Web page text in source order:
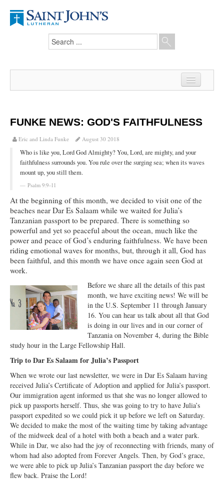
News
From the Pastor
Our Members
Hesed Journal
Council Notes
Newsletter
Ministries
Worship
Fellowship
Human Needs
Outreach
Stewardship
Foundation
Transfer the Blessings
Open Arms Christian Preschool
Calendar
FUNKE NEWS: GOD'S FAITHFULNESS
Eric and Linda Funke August 30 2018
Who is like you, Lord God Almighty? You, Lord, are mighty, and your
faithfulness surrounds you. You rule over the surging sea; when its waves
mount up, you still them.
Psalm 9:9–11
At the beginning of this month, we decided to visit one of the
beaches near Dar Es Salaam while we waited for Julia’s
Tanzanian passport to be prepared. There is something so
powerful and yet so peaceful about the ocean, much like the
power and peace of God’s enduring faithfulness. We have been
riding emotional waves for months, but, through it all, God has
been faithful, and this month we have once again seen God at
work.
Before we share all the details of this past
month, we have exciting news! We will be
in the U.S. September 11 through January
16. You can hear us talk about all that God
is doing in our lives and in our corner of
Tanzania on November 4, during the Bible
study hour in the Large Fellowship Hall.
Trip to Dar Es Salaam for Julia’s Passport
When we wrote our last newsletter, we were in Dar Es Salaam having
received Julia’s Certificate of Adoption and applied for Julia’s passport.
Our immigration agent informed us that she was no longer allowed to
pick up passports herself. Thus, she was going to try to have Julia’s
passport expedited so we could pick it up before we left on Saturday.
We decided to make the most of the waiting time by taking advantage
of the midweek deal of a hotel with both a beach and a water park.
While in Dar, we also had the joy of reconnecting with friends, many of
whom had also adopted from Forever Angels. Then, by God’s grace,
we were able to pick up Julia’s Tanzanian passport the day before we
flew back. Praise the Lord!